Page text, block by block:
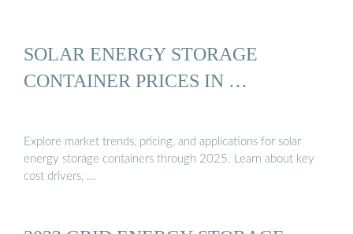
SOLAR ENERGY STORAGE
CONTAINER PRICES IN …
Explore market trends, pricing, and applications for solar
energy storage containers through 2025. Learn about key
cost drivers, …